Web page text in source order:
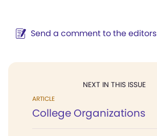
Send a comment to the editors
NEXT IN THIS ISSUE
ARTICLE
College Organizations